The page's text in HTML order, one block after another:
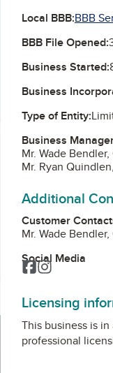
Local BBB:BBB
BBB File Opened:
Business Started:
Business
Type of Entity:
Business
Mr. Wade
Mr. Ryan
Additional
Customer
Mr. Wade
Social Media
Facebook
Instagram
Licensing
This business is
professional